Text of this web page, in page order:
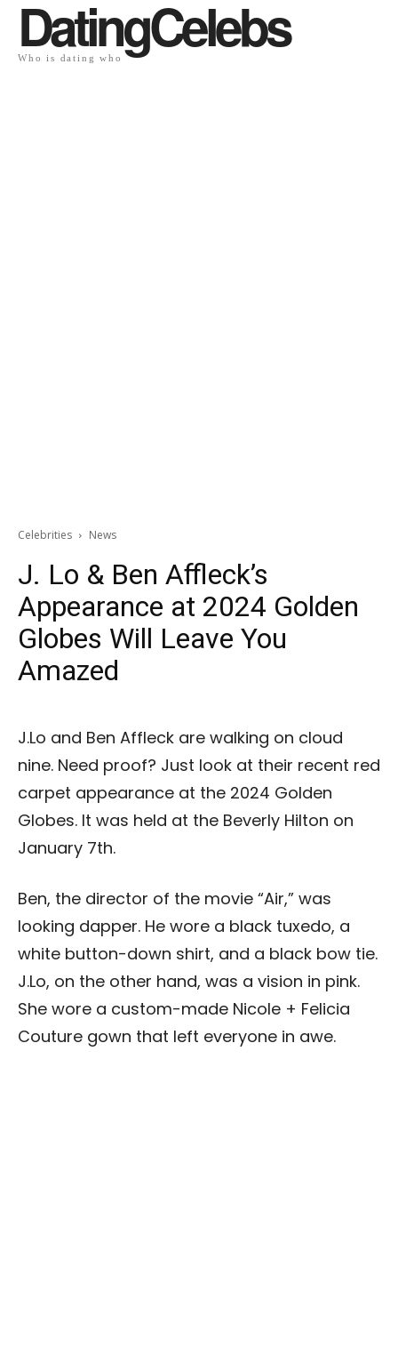
DatingCelebs
Who is dating who
Celebrities News
J. Lo & Ben Affleck’s
Appearance at 2024 Golden
Globes Will Leave You
Amazed
J.Lo and Ben Affleck are walking on cloud
nine. Need proof? Just look at their recent red
carpet appearance at the 2024 Golden
Globes. It was held at the Beverly Hilton on
January 7th.
Ben, the director of the movie “Air,” was
looking dapper. He wore a black tuxedo, a
white button-down shirt, and a black bow tie.
J.Lo, on the other hand, was a vision in pink.
She wore a custom-made Nicole + Felicia
Couture gown that left everyone in awe.